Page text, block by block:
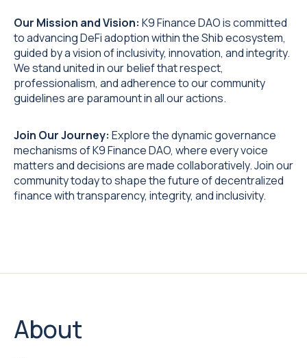
Our Mission and Vision: K9 Finance DAO is committed
to advancing DeFi adoption within the Shib ecosystem,
guided by a vision of inclusivity, innovation, and integrity.
We stand united in our belief that respect,
professionalism, and adherence to our community
guidelines are paramount in all our actions.
Join Our Journey: Explore the dynamic governance
mechanisms of K9 Finance DAO, where every voice
matters and decisions are made collaboratively. Join our
community today to shape the future of decentralized
finance with transparency, integrity, and inclusivity.
About